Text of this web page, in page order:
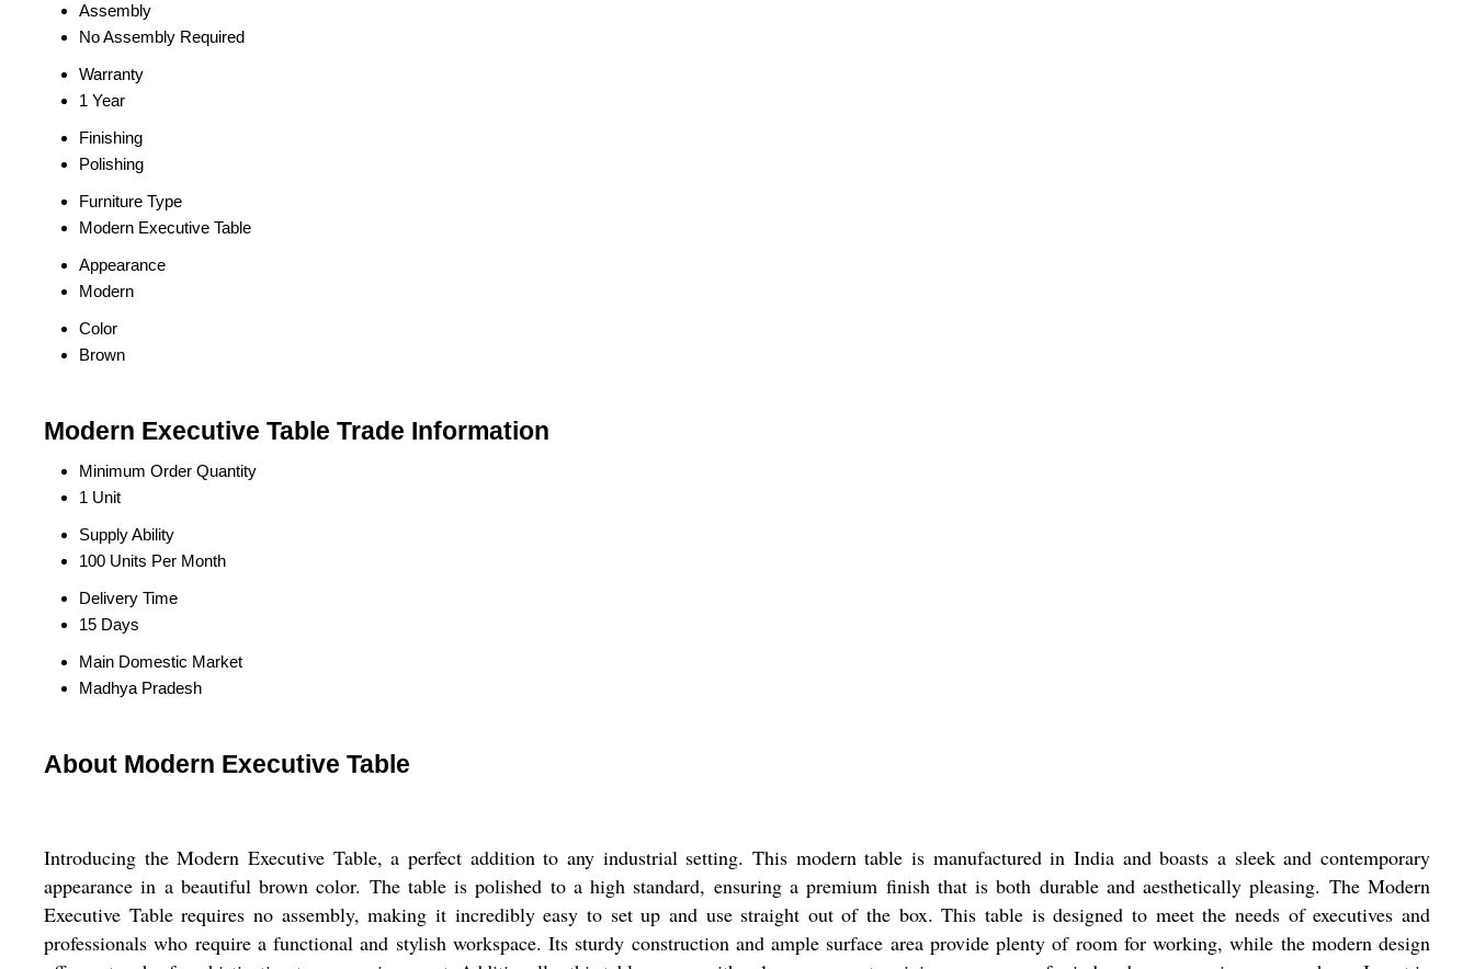
Assembly
No Assembly Required
Warranty
1 Year
Finishing
Polishing
Furniture Type
Modern Executive Table
Appearance
Modern
Color
Brown
Modern Executive Table Trade Information
Minimum Order Quantity
1 Unit
Supply Ability
100 Units Per Month
Delivery Time
15 Days
Main Domestic Market
Madhya Pradesh
About Modern Executive Table
Introducing the Modern Executive Table, a perfect addition to any industrial setting. This modern table is manufactured in India and boasts a sleek and contemporary
appearance in a beautiful brown color. The table is polished to a high standard, ensuring a premium finish that is both durable and aesthetically pleasing. The Modern
Executive Table requires no assembly, making it incredibly easy to set up and use straight out of the box. This table is designed to meet the needs of executives and
professionals who require a functional and stylish workspace. Its sturdy construction and ample surface area provide plenty of room for working, while the modern design